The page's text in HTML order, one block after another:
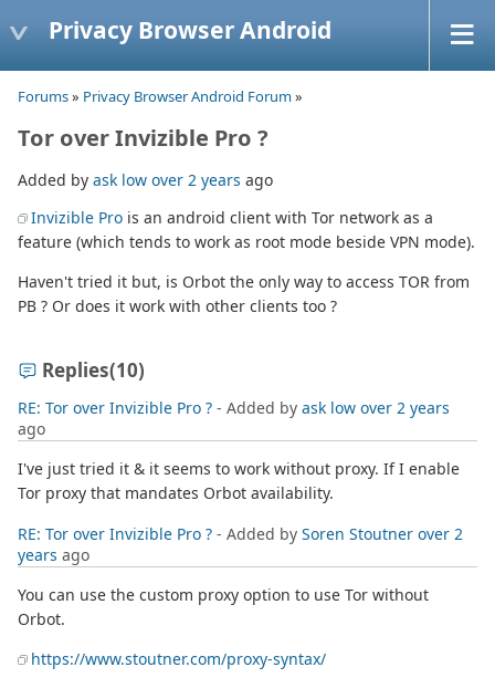
Privacy Browser Android
Forums» Privacy Browser Android Forum»
Tor over Invizible Pro ?
Added by ask low over 2 years ago
Invizible Pro is an android client with Tor network as a
feature (which tends to work as root mode beside VPN mode).
Haven't tried it but, is Orbot the only way to access TOR from
PB ? Or does it work with other clients too ?
Replies(10)
RE: Tor over Invizible Pro ? - Added by ask low over 2 years
ago
I've just tried it & it seems to work without proxy. If I enable
Tor proxy that mandates Orbot availability.
RE: Tor over Invizible Pro ? - Added by Soren Stoutner over 2
years ago
You can use the custom proxy option to use Tor without
Orbot.
https://www.stoutner.com/proxy-syntax/